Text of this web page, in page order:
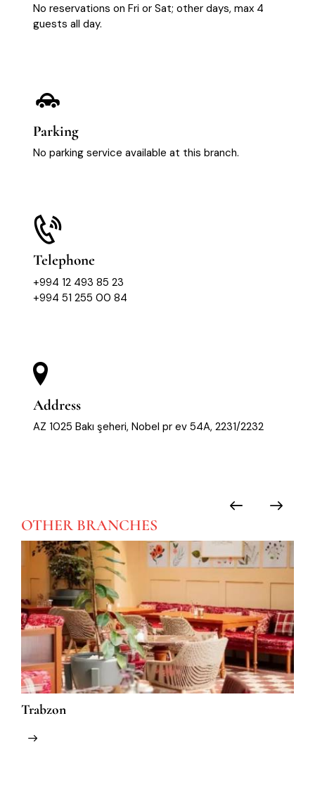
No reservations on Fri or Sat; other days, max 4
guests all day.
Parking
No parking service available at this branch.
Telephone
+994 12 493 85 23
+994 51 255 00 84
Address
AZ 1025 Bakı şeheri, Nobel pr ev 54A, 2231/2232
OTHER BRANCHES
Trabzon